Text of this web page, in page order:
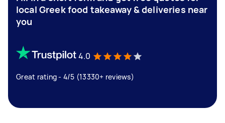
local Greek food takeaway & deliveries near
you
4.0
Great rating - 4/5 (13330+ reviews)